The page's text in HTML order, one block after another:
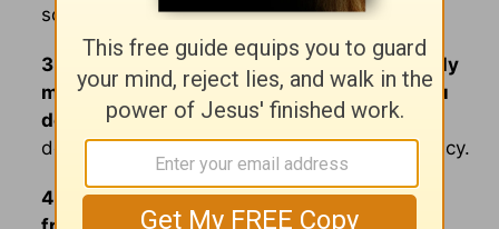
soul-sister.
3. Recognize that all your friends and family
members are indeed human and will let you
down
- you will do the same to them too. So
don’t make perfection the price tag for intimacy.
4. Recognize that if you feel lonely in the